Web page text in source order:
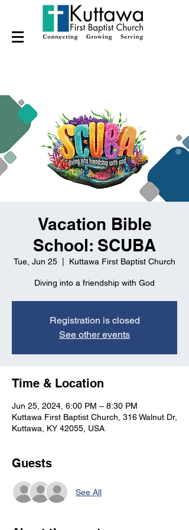
Vacation Bible
School: SCUBA
Tue, Jun 25 Kuttawa First Baptist Church
Diving into a friendship with God
Registration is closed
See other events
Time & Location
Jun 25, 2024, 6:00 PM – 8:30 PM
Kuttawa First Baptist Church, 316 Walnut Dr,
Kuttawa, KY 42055, USA
Guests
See All